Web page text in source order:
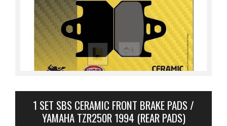
1 SET SBS CERAMIC FRONT BRAKE PADS /
YAMAHA TZR250R 1994 (REAR PADS)